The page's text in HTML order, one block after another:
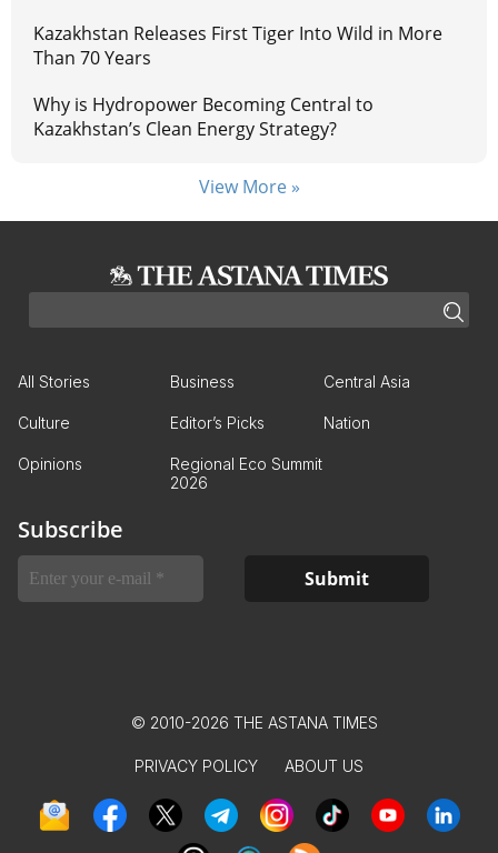
Kazakhstan Releases First Tiger Into Wild in More
Than 70 Years
Why is Hydropower Becoming Central to
Kazakhstan’s Clean Energy Strategy?
View More »
All Stories Business Central Asia
Culture Editor’s Picks Nation
Opinions
Regional Eco Summit
2026
Subscribe
© 2010-2026 THE ASTANA TIMES
PRIVACY POLICY ABOUT US